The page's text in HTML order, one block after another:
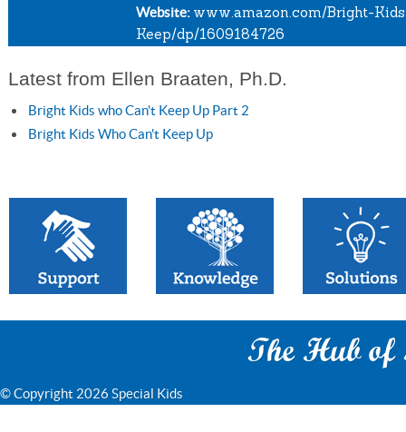
Website: www.amazon.com/Bright-
Keep/dp/1609184726
Latest from Ellen Braaten, Ph.D.
Bright Kids who Can't Keep Up Part 2
Bright Kids Who Can't Keep Up
The Hub of
© Copyright 2026 Special Kids